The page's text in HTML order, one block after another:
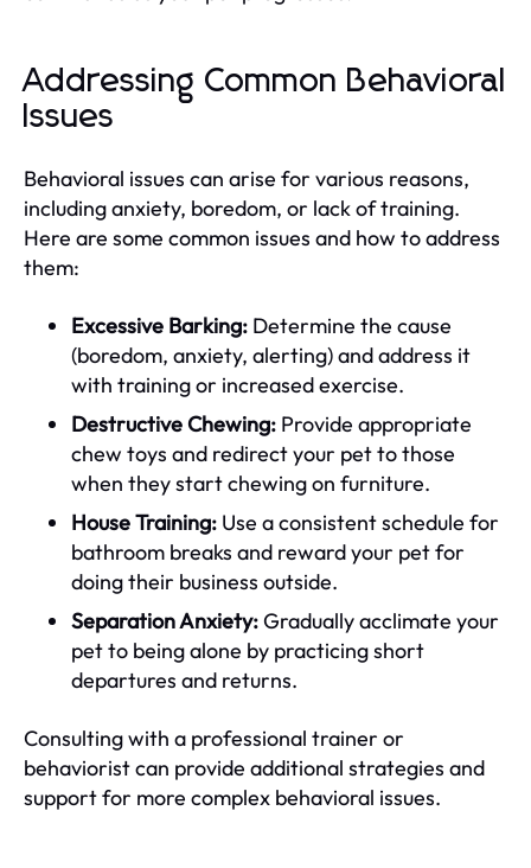
Addressing Common Behavioral
Issues
Behavioral issues can arise for various reasons,
including anxiety, boredom, or lack of training.
Here are some common issues and how to address
them:
Excessive Barking: Determine the cause
(boredom, anxiety, alerting) and address it
with training or increased exercise.
Destructive Chewing: Provide appropriate
chew toys and redirect your pet to those
when they start chewing on furniture.
House Training: Use a consistent schedule for
bathroom breaks and reward your pet for
doing their business outside.
Separation Anxiety:Gradually acclimate your
pet to being alone by practicing short
departures and returns.
Consulting with a professional trainer or
behaviorist can provide additional strategies and
support for more complex behavioral issues.